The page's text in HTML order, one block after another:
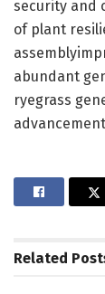
security and
of plant
abundant
ryegrass
Related